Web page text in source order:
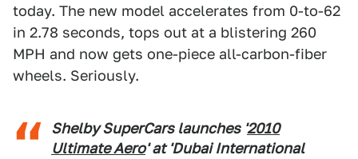
today. The new model accelerates from 0-to-62
in 2.78 seconds, tops out at a blistering 260
MPH and now gets one-piece all-carbon-fiber
wheels. Seriously.
Shelby SuperCars launches '2010
Ultimate Aero' at 'Dubai International